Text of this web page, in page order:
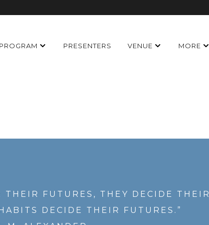
PROGRAM PRESENTERS VENUE MORE
THEIR FUTURES, THEY DECIDE THEIR
DECIDE THEIR FUTURES.”